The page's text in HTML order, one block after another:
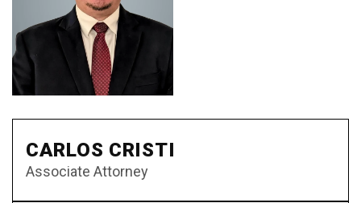
CARLOS CRISTI
Associate Attorney